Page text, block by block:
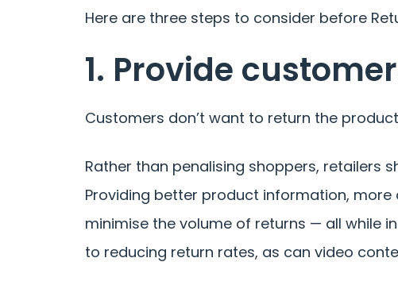
Here are three steps to consider before
1. Provide
Customers don’t want to return the
Rather than penalising shoppers, retailers
Providing better product information,
minimise the volume of returns — all while
to reducing return rates, as can video